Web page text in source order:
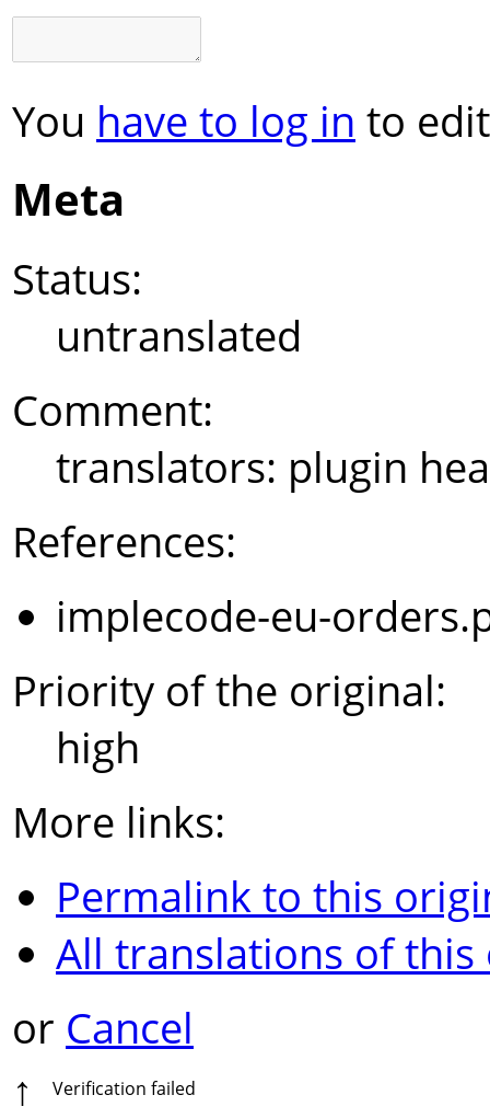
You have to log in to
Meta
Status:
untranslated
Comment:
translators: plugin
References:
implecode-eu-
Priority of the original:
high
More links:
Permalink to this
All translations of
or Cancel
↑
Verification failed